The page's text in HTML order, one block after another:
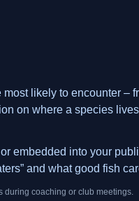
likely to encounter –
on where a species
embedded into your
and what good fish
during coaching or club meetings.